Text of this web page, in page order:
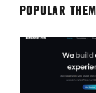
POPULAR